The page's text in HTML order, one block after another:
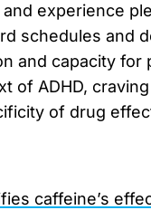
experience
schedules and
and capacity
of ADHD,
of drug
caffeine’s